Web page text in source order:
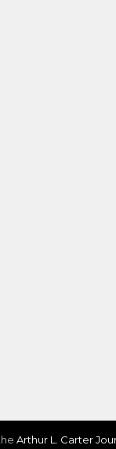
Arthur L. Carter